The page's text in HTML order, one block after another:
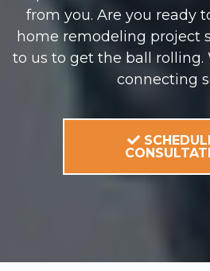
from you. Are you ready
home remodeling project
to us to get the ball rolling.
connecting